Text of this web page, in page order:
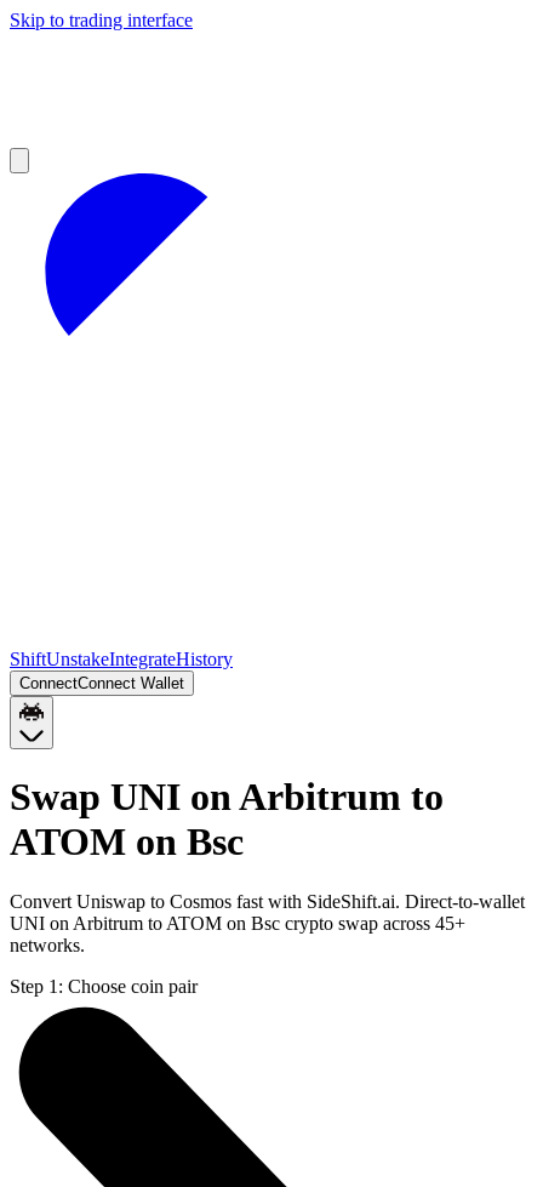
Skip to trading interface
ShiftUnstakeIntegrateHistory
ConnectConnect Wallet
Swap UNI on Arbitrum to
ATOM on Bsc
Convert Uniswap to Cosmos fast with SideShift.ai. Direct-to-wallet
UNI on Arbitrum to ATOM on Bsc crypto swap across 45+
networks.
Step 1: Choose coin pair